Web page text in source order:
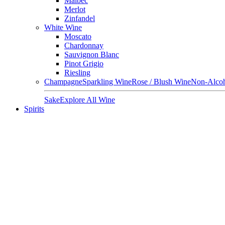
Merlot
Zinfandel
White Wine
Moscato
Chardonnay
Sauvignon Blanc
Pinot Grigio
Riesling
ChampagneSparkling WineRose / Blush WineNon-
SakeExplore All Wine
Spirits